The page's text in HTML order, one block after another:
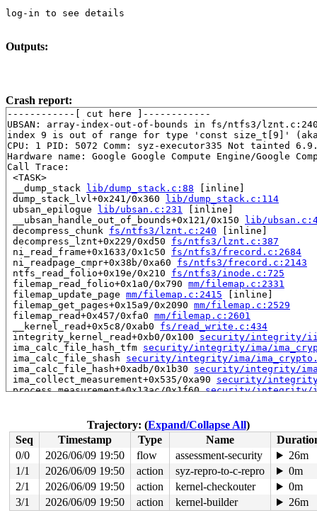
log-in to see details
Outputs:
Crash report:
------------[ cut here ]------------
UBSAN: array-index-out-of-bounds in fs/ntfs3/
index 9 is out of range for type 'const size_t[9]'
CPU: 1 PID: 5072 Comm: syz-executor335 Not tainted
Hardware name: Google Google Compute Engine/Google
Call Trace:
<TASK>
__dump_stack
lib/dump_stack.c:88 [inline]
dump_stack_lvl+0x241/0x360
lib/dump_stack.c:114
ubsan_epilogue
lib/ubsan.c:231 [inline]
__ubsan_handle_out_of_bounds+0x121/0x150
lib/
decompress_chunk fs/ntfs3/lznt.c:240 [inline]
decompress_lznt+0x229/0xd50 fs/ntfs3/lznt.c:387
ni_read_frame+0x1633/0x1c50 fs/ntfs3/frecord.c:2684
ni_readpage_cmpr+0x38b/0xa60 fs/ntfs3/frecord.c:2143
ntfs_read_folio+0x19e/0x210 fs/ntfs3/inode.c:725
filemap_read_folio+0x1a0/0x790 mm/filemap.c:2331
filemap_update_page mm/filemap.c:2415 [inline]
filemap_get_pages+0x15a9/0x2090 mm/filemap.c:2529
filemap_read+0x457/0xfa0 mm/filemap.c:2601
__kernel_read+0x5c8/0xab0 fs/read_write.c:434
integrity_kernel_read+0xb0/0x100 security/integrity/
ima_calc_file_hash_tfm security/integrity/ima/
ima_calc_file_shash security/integrity/ima/
ima_calc_file_hash+0xadb/0x1b30 security/integrity/
ima_collect_measurement+0x535/0xa90 security/
process_measurement+0x13ac/0x1f60 security/integrity/
fs/namei.c:3644 [inline]
path_openat+0x28b7/0x3240 fs/namei.c:3799
do_filp_open+0x235/0x490 fs/namei.c:3826
do_sys_openat2+0x13e/0x1d0
fs/open.c:1406
do_sys_open fs/open.c:1421
__do_sys_open fs/open.c:1429
[inline]
__se_sys_open fs/open.c:1425
[inline]
__x64_sys_open+0x225/0x270
fs/open.c:1425
do_syscall_x64 arch/x86/entry/common.c:52
[inline]
Trajectory: (Expand/Collapse All)
Seq
Timestamp Type Name
0/0
2026/06/09 19:50 flow assessment-security
26m
1/1
2026/06/09 19:50 action syz-repro-to-c-repro
0m
2/1
2026/06/09 19:50 action kernel-checkouter
0m
3/1
2026/06/09 19:50 action kernel-builder 26m